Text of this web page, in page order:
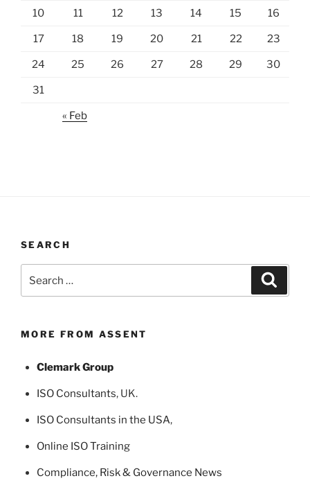
10 11 12 13 14 15 16
17 18 19 20 21 22 23
24 25 26 27 28 29 30
31
« Feb
SEARCH
for:
MORE FROM ASSENT
Clemark Group
ISO Consultants, UK.
ISO Consultants in the USA,
Online ISO Training
Compliance, Risk & Governance News